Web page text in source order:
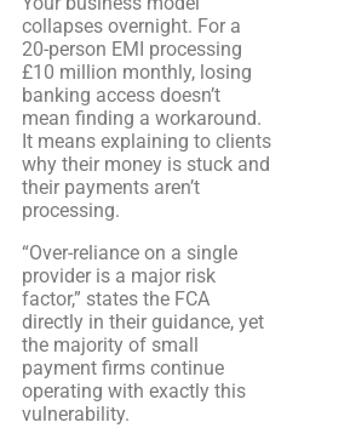
collapses overnight. For a
20-person EMI processing
£10 million monthly, losing
banking access doesn’t
mean finding a workaround.
It means explaining to clients
why their money is stuck and
their payments aren’t
processing.
“Over-reliance on a single
provider is a major risk
factor,” states the FCA
directly in their guidance, yet
the majority of small
payment firms continue
operating with exactly this
vulnerability.